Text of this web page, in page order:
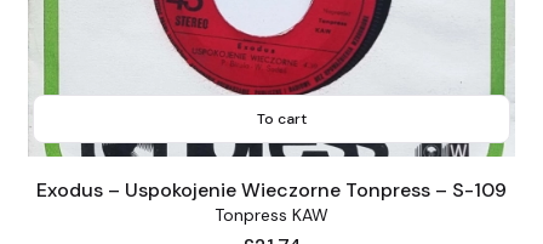
To cart
Exodus – Uspokojenie Wieczorne Tonpress – S-109
Tonpress KAW